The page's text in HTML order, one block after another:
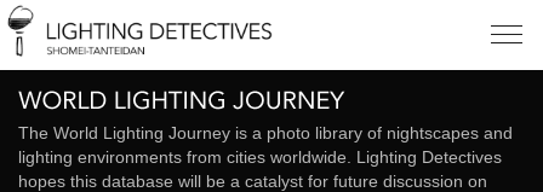
The World Lighting Journey is a photo library of nightscapes and
lighting environments from cities worldwide. Lighting Detectives
hopes this database will be a catalyst for future discussion on